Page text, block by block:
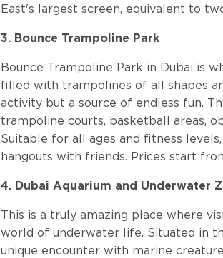
East's largest screen, equivalent to
3. Bounce Trampoline Park
Bounce Trampoline Park in Dubai is
filled with trampolines of all shapes
activity but a source of endless fun.
trampoline courts, basketball areas,
Suitable for all ages and fitness
hangouts with friends. Prices start
4. Dubai Aquarium and Underwater
This is a truly amazing place where
world of underwater life. Situated in
unique encounter with marine